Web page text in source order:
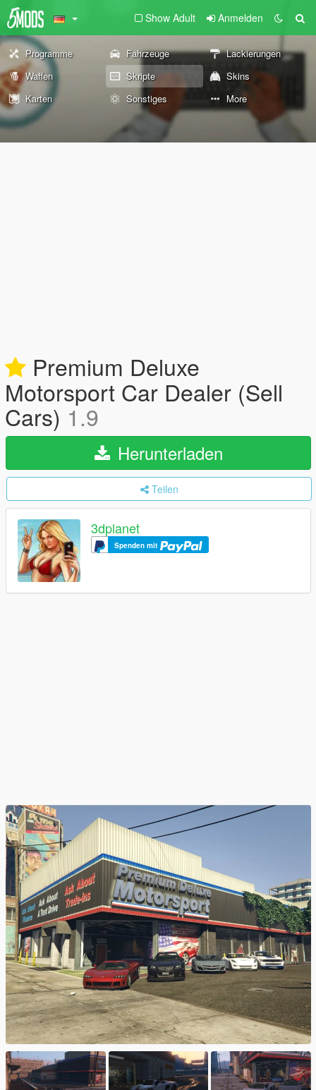
Show Adult Anmelden
Programme Fahrzeuge
Lackierungen
Waffen
Skripte
Skins
Karten
Sonstiges More
Premium Deluxe
Motorsport Car Dealer (Sell
Cars) 1.9
Herunterladen
Teilen
3dplanet
Spenden mit